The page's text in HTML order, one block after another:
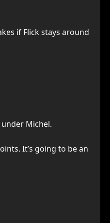
if Flick stays around
Michel.
It’s going to be an